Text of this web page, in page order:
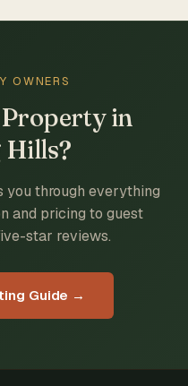
OWNERS
in
Hills?
you through everything
and pricing to guest
star reviews.
Guide →